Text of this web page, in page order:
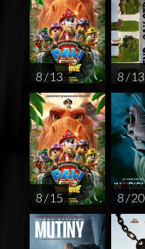
8 / 13 8 / 13
8 / 15 8 / 20